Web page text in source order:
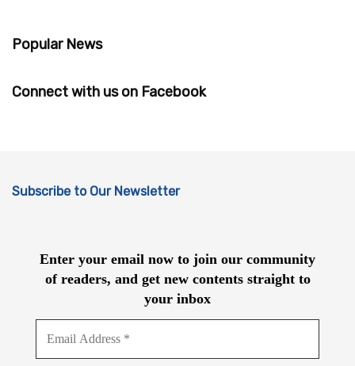
Popular News
Connect with us on Facebook
Subscribe to Our Newsletter
Enter your email now to join our community
of readers, and get new contents straight to
your inbox